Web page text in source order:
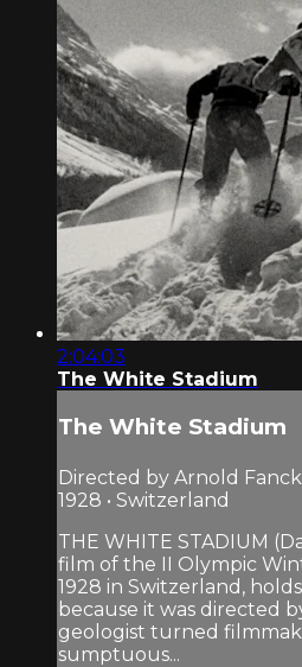
2:04:03
The White Stadium
The White Stadium
Directed by Arnold
1928 • Switzerland
THE WHITE STADIUM
film of the II Olympic
1928 in Switzerland,
because it was directed
geologist turned
sumptuous...